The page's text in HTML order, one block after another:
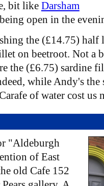
bit like Darsham
open in the
the (£14.75) half
on beetroot. Not a
the (£6.75) sardine
while Andy's
of water cost us
"Aldeburgh
of East
old Cafe 152